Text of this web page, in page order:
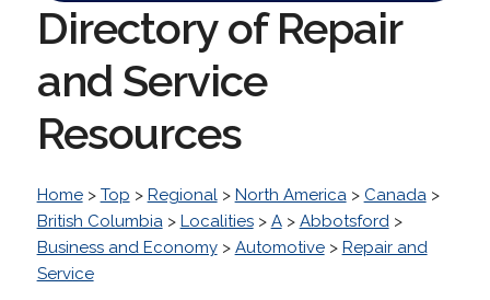
Directory of Repair
and Service
Resources
Home> Top > Regional> North America> Canada>
British Columbia> Localities> A> Abbotsford>
Business and Economy> Automotive> Repair and
Service